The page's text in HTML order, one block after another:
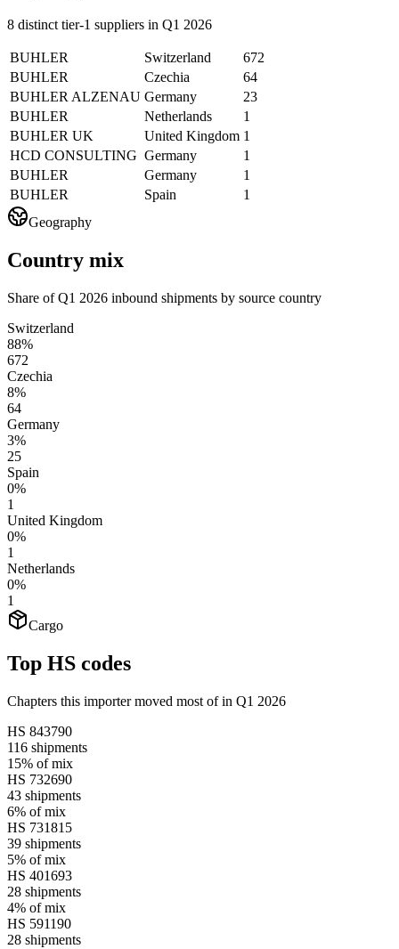
8 distinct tier-1 suppliers in Q1 2026
BUHLER Switzerland
672
BUHLER
Czechia
64
BUHLER ALZENAU Germany
23
BUHLER
Netherlands
1
BUHLER UK
United Kingdom 1
HCD CONSULTING Germany
1
BUHLER
Germany
1
BUHLER
Spain
1
Geography
Country mix
Share of Q1 2026 inbound shipments by source country
Switzerland
88%
672
Czechia
8%
64
Germany
3%
25
Spain
0%
1
United Kingdom
0%
1
Netherlands
0%
1
Cargo
Top HS codes
Chapters this importer moved most of in Q1 2026
HS 843790
116 shipments
15% of mix
HS 732690
43 shipments
6% of mix
HS 731815
39 shipments
5% of mix
HS 401693
28 shipments
4% of mix
HS 591190
28 shipments